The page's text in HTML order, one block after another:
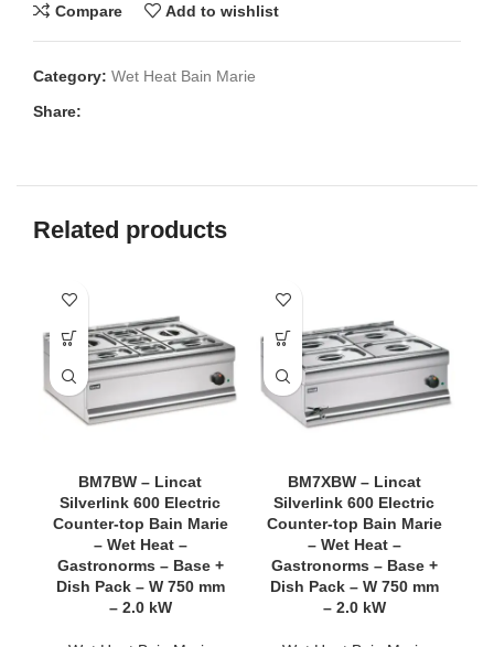
Compare Add to wishlist
Category: Wet Heat Bain Marie
Share:
Related products
BM7BW – Lincat
Silverlink 600 Electric
Counter-top Bain Marie
– Wet Heat –
Gastronorms – Base +
Dish Pack – W 750 mm
– 2.0 kW
BM7XBW – Lincat
Silverlink 600 Electric
Counter-top Bain Marie
– Wet Heat –
Gastronorms – Base +
Dish Pack – W 750 mm
– 2.0 kW